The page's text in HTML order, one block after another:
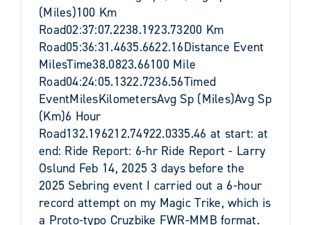
(Miles)100 Km
Road02:37:07.2238.1923.73200 Km
Road05:36:31.4635.6622.16Distance Event
MilesTime38.0823.66100 Mile
Road04:24:05.1322.7236.56Timed
EventMilesKilometersAvg Sp (Miles)Avg Sp
(Km)6 Hour
Road132.196212.74922.0335.46 at start: at
end: Ride Report: 6-hr Ride Report - Larry
Oslund Feb 14, 2025 3 days before the
2025 Sebring event I carried out a 6-hour
record attempt on my Magic Trike, which is
a Proto-typo Cruzbike FWR-MMB format.